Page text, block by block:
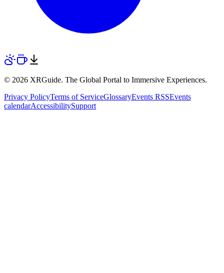
© 2026 XRGuide. The Global Portal to Immersive Experiences.
Privacy PolicyTerms of ServiceGlossaryEvents RSSEvents
calendarAccessibilitySupport